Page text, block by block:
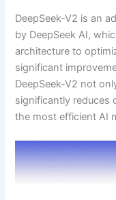
DeepSeek-V2 is an
by DeepSeek AI,
architecture to
significant
DeepSeek-V2 not
significantly reduces
the most efficient AI